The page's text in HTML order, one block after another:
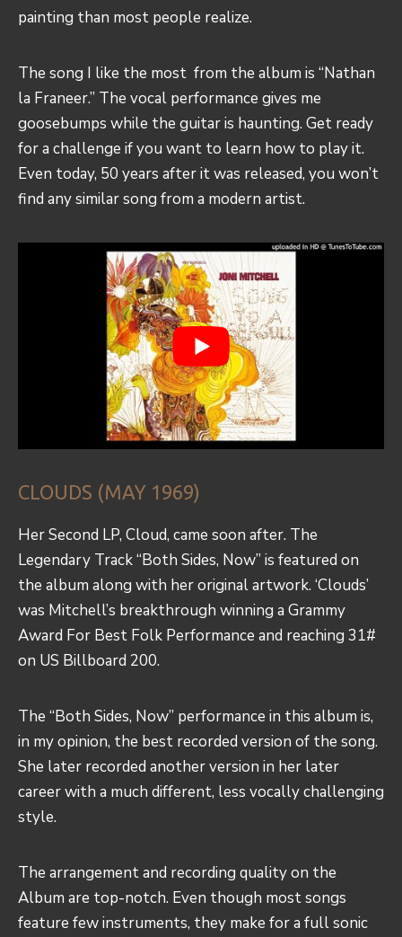
painting than most people realize.
The song I like the most from the album is “Nathan
la Franeer.” The vocal performance gives me
goosebumps while the guitar is haunting. Get ready
for a challenge if you want to learn how to play it.
Even today, 50 years after it was released, you won’t
find any similar song from a modern artist.
CLOUDS (MAY 1969)
Her Second LP, Cloud, came soon after. The
Legendary Track “Both Sides, Now” is featured on
the album along with her original artwork. ‘Clouds’
was Mitchell’s breakthrough winning a Grammy
Award For Best Folk Performance and reaching 31#
on US Billboard 200.
The “Both Sides, Now” performance in this album is,
in my opinion, the best recorded version of the song.
She later recorded another version in her later
career with a much different, less vocally challenging
style.
The arrangement and recording quality on the
Album are top-notch. Even though most songs
feature few instruments, they make for a full sonic